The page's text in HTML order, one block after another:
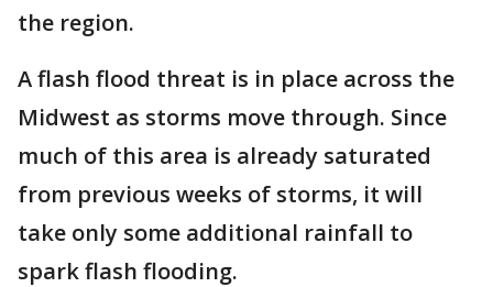
the region.
A flash flood threat is in place across the
Midwest as storms move through. Since
much of this area is already saturated
from previous weeks of storms, it will
take only some additional rainfall to
spark flash flooding.